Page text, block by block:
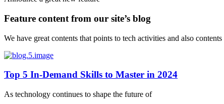
Feature content from our site’s blog
We have great contents that points to tech activities and also
Top 5 In-Demand Skills to Master in 2024
As technology continues to shape the future of